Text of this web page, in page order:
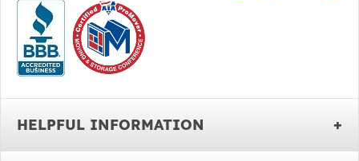
HELPFUL INFORMATION